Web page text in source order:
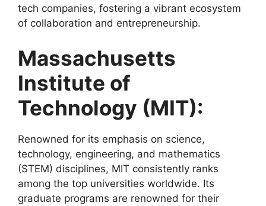
tech companies, fostering a vibrant ecosystem
of collaboration and entrepreneurship.
Massachusetts
Institute of
Technology (MIT):
Renowned for its emphasis on science,
technology, engineering, and mathematics
(STEM) disciplines, MIT consistently ranks
among the top universities worldwide. Its
graduate programs are renowned for their